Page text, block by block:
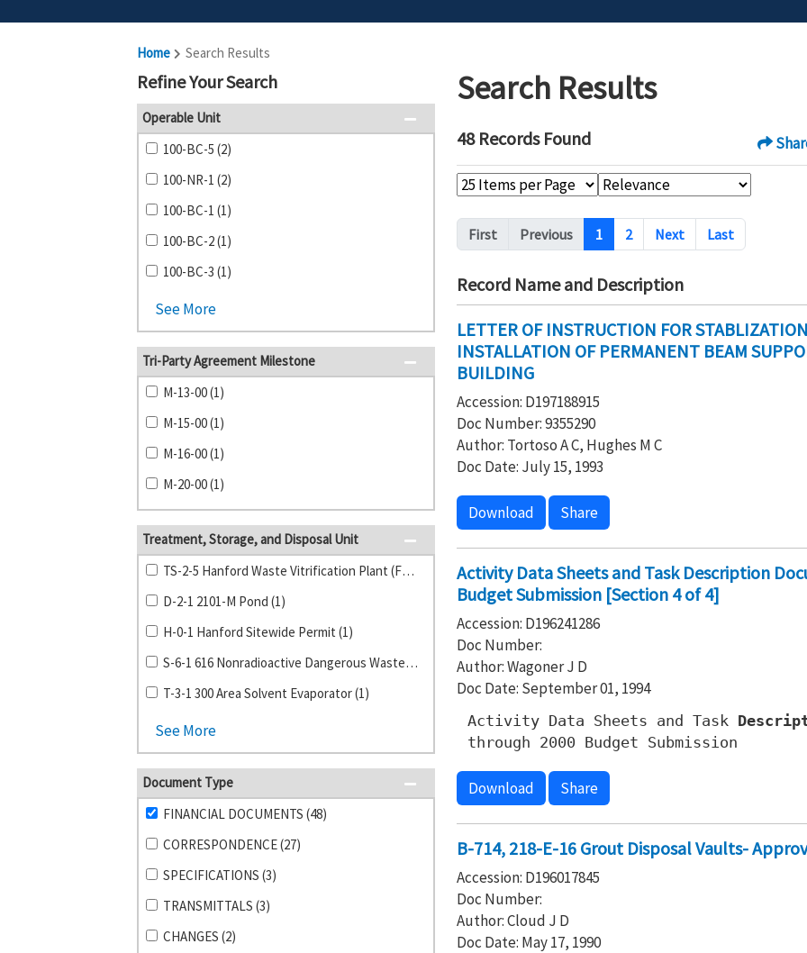
Home Search Results
Refine Your Search
Operable Unit
100-BC-5 (2)
100-NR-1 (2)
100-BC-1 (1)
100-BC-2 (1)
100-BC-3 (1)
See More
Tri-Party Agreement Milestone
M-13-00 (1)
M-15-00 (1)
M-16-00 (1)
M-20-00 (1)
Treatment, Storage, and Disposal Unit
TS-2-5 Hanford Waste Vitrification Plant (Future) (3)
D-2-1 2101-M Pond (1)
H-0-1 Hanford Sitewide Permit (1)
S-6-1 616 Nonradioactive Dangerous Waste Storage Facility (1)
T-3-1 300 Area Solvent Evaporator (1)
See More
Document Type
FINANCIAL DOCUMENTS (48)
CORRESPONDENCE (27)
SPECIFICATIONS (3)
TRANSMITTALS (3)
CHANGES (2)
Search Results
48 Records Found
Pagination
First Previous 1 2 Next Last
Record Name and Description
LETTER OF INSTRUCTION FOR
INSTALLATION OF PERMANENT BEAM
BUILDING
Accession: D197188915
Doc Number: 9355290
Author: Tortoso A C, Hughes M C
Doc Date: July 15, 1993
Download Share
Activity Data Sheets and Task Description
Budget Submission [Section 4 of 4]
Accession: D196241286
Doc Number:
Author: Wagoner J D
Doc Date: September 01, 1994
Activity Data Sheets and Task
through 2000 Budget Submission
Download Share
B-714, 218-E-16 Grout Disposal Vaults-
Accession: D196017845
Doc Number:
Author: Cloud J D
Doc Date: May 17, 1990